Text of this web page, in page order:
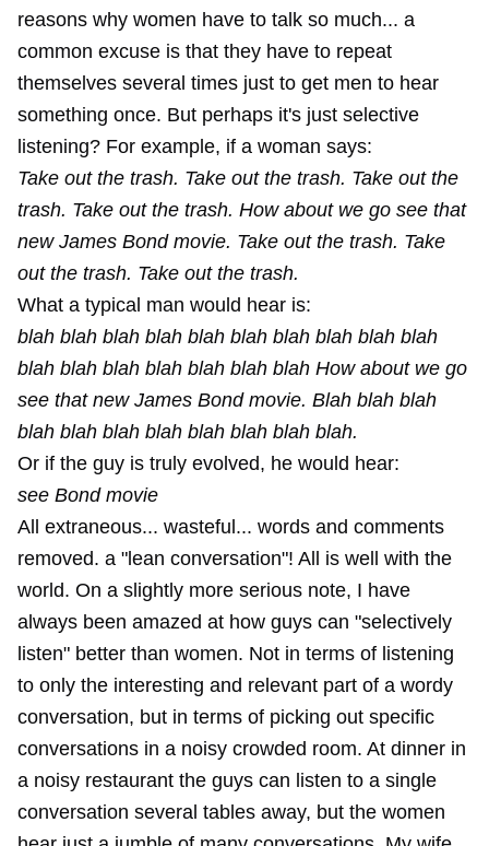
reasons why women have to talk so much... a
common excuse is that they have to repeat
themselves several times just to get men to hear
something once. But perhaps it's just selective
listening? For example, if a woman says:
Take out the trash. Take out the trash. Take out the
trash. Take out the trash. How about we go see that
new James Bond movie. Take out the trash. Take
out the trash. Take out the trash.
What a typical man would hear is:
blah blah blah blah blah blah blah blah blah blah
blah blah blah blah blah blah blah How about we go
see that new James Bond movie. Blah blah blah
blah blah blah blah blah blah blah blah.
Or if the guy is truly evolved, he would hear:
see Bond movie
All extraneous... wasteful... words and comments
removed. a "lean conversation"! All is well with the
world. On a slightly more serious note, I have
always been amazed at how guys can "selectively
listen" better than women. Not in terms of listening
to only the interesting and relevant part of a wordy
conversation, but in terms of picking out specific
conversations in a noisy crowded room. At dinner in
a noisy restaurant the guys can listen to a single
conversation several tables away, but the women